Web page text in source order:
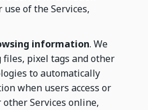
of the Services,
information. We
files, pixel tags and other
to automatically
when users access or
other Services online,